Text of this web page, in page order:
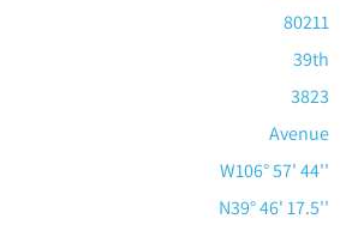
80211
39th
3823
Avenue
W106° 57' 44''
N39° 46' 17.5''